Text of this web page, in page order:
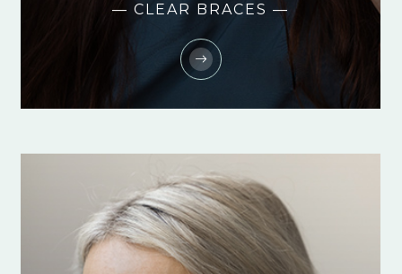
— CLEAR BRACES —